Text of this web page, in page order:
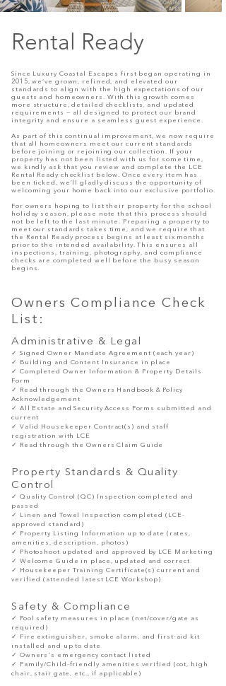
Rental Ready
Since Luxury Coastal Escapes first began operating in
2015, we’ve grown, refined, and elevated our
standards to align with the high expectations of our
guests and homeowners. With this growth comes
more structure, detailed checklists, and updated
requirements — all designed to protect our brand
integrity and ensure a seamless guest experience.
As part of this continual improvement, we now require
that all homeowners meet our current standards
before joining or rejoining our collection. If your
property has not been listed with us for some time,
we kindly ask that you review and complete the LCE
Rental Ready checklist below. Once every item has
been ticked, we’ll gladly discuss the opportunity of
welcoming your home back into our exclusive portfolio.
For owners hoping to list their property for the school
holiday season, please note that this process should
not be left to the last minute. Preparing a property to
meet our standards takes time, and we require that
the Rental Ready process begins at least six months
prior to the intended availability. This ensures all
inspections, training, photography, and compliance
checks are completed well before the busy season
begins.
Owners Compliance Check
List:
Administrative & Legal
✓ Signed Owner Mandate Agreement (each year)
✓ Building and Content Insurance in place
✓ Completed Owner Information & Property Details
Form
✓ Readthrough the Owners Handbook & Policy
Acknowledgement
✓ All Estate and Security Access Forms submitted and
current
✓ Valid Housekeeper Contract(s) and staff
registration with LCE
✓ Readthrough the Owners Claim Guide
Property Standards & Quality
Control
✓ Quality Control (QC) Inspection completed and
passed
✓ Linen and Towel Inspection completed (LCE-
approved standard)
✓ Property Listing Information up to date (rates,
amenities, description, photos)
✓ Photoshoot updated and approved by LCE Marketing
✓ Welcome Guide in place, updated and correct
✓ Housekeeper Training Certificate(s) current and
verified (attended latest LCE Workshop)
Safety & Compliance
✓ Pool safety measures in place (net/cover/gate as
required)
✓ Fire extinguisher, smoke alarm, and first-aid kit
installed and up to date
✓ Owners's emergency contact listed
✓ Family/Child-friendly amenities verified (cot, high
chair, stair gate, etc., if applicable)